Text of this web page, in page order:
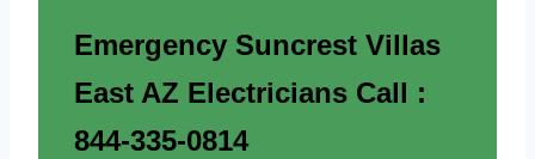
Emergency Suncrest Villas
East AZ Electricians Call :
844-335-0814